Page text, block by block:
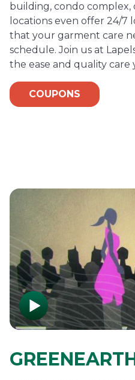
building, condo complex,
locations even offer 24/7
that your garment care
schedule. Join us at
the ease and quality care
COUPONS